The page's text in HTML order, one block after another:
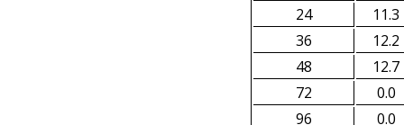
24
11.3
36
12.2
48
12.7
72
0.0
96
0.0